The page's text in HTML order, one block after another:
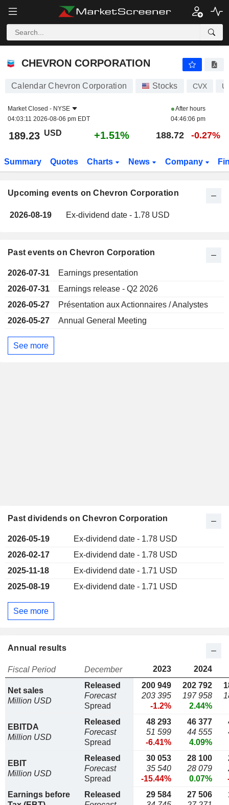
CHEVRON CORPORATION
CHEVRON CORPORATION
Calendar Chevron Corporation Stocks CVX
Market Closed - NYSE
04:03:11 2026-08-06 pm EDT
After hours
04:46:06 pm
189.23 USD +1.51% 188.72 -0.27%
Summary Quotes Charts News Company
Upcoming events on Chevron Corporation
2026-08-19 Ex-dividend date - 1.78 USD
Past events on Chevron Corporation
2026-07-31
Earnings presentation
2026-07-31
Earnings release - Q2 2026
2026-05-27
Présentation aux Actionnaires / Analystes
2026-05-27
Annual General Meeting
See more
Past dividends on Chevron Corporation
2026-05-19
Ex-dividend date - 1.78 USD
2026-02-17
Ex-dividend date - 1.78 USD
2025-11-18
Ex-dividend date - 1.71 USD
2025-08-19
Ex-dividend date - 1.71 USD
See more
Annual results
Fiscal Period December 2023 2024
Net sales
Million USD
Released
Forecast
Spread
200 949
203 395
-1.2%
202 792
197 958
2.44%
EBITDA
Million USD
Released
Forecast
Spread
48 293
51 599
-6.41%
46 377
44 555
4.09%
EBIT
Million USD
Released
Forecast
Spread
30 053
35 540
-15.44%
28 100
28 079
0.07%
Earnings before
Released
29 584
27 506